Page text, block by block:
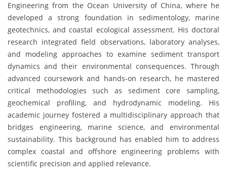
Engineering from the Ocean University of China, where he
developed a strong foundation in sedimentology, marine
geotechnics, and coastal ecological assessment. His doctoral
research integrated field observations, laboratory analyses,
and modeling approaches to examine sediment transport
dynamics and their environmental consequences. Through
advanced coursework and hands-on research, he mastered
critical methodologies such as sediment core sampling,
geochemical profiling, and hydrodynamic modeling. His
academic journey fostered a multidisciplinary approach that
bridges engineering, marine science, and environmental
sustainability. This background has enabled him to address
complex coastal and offshore engineering problems with
scientific precision and applied relevance.